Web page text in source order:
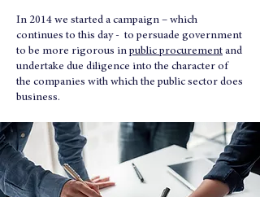
In 2014 we started a campaign – which
continues to this day - to persuade government
to be more rigorous in public procurement and
undertake due diligence into the character of
the companies with which the public sector does
business.